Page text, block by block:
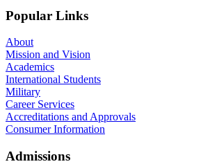
Popular Links
About
Mission and Vision
Academics
International Students
Military
Career Services
Accreditations and Approvals
Consumer Information
Admissions